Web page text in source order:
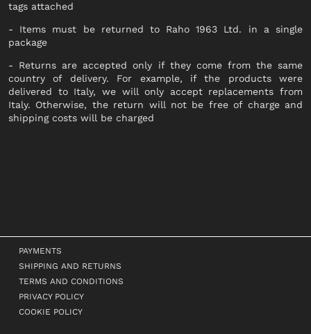
NEW IN
POCHETTE
SHOES
LACED
ANKLE BOOTS
SNEAKERS
BALLERINAS
DECOLLETÉ
ANFIBI
tags attached
- Items must be returned to Raho 1963 Ltd. in a single
package
- Returns are accepted only if they come from the same
country of delivery. For example, if the products were
delivered to Italy, we will only accept replacements from
Italy. Otherwise, the return will not be free of charge and
shipping costs will be charged
PAYMENTS
SHIPPING AND RETURNS
TERMS AND CONDITIONS
PRIVACY POLICY
COOKIE POLICY